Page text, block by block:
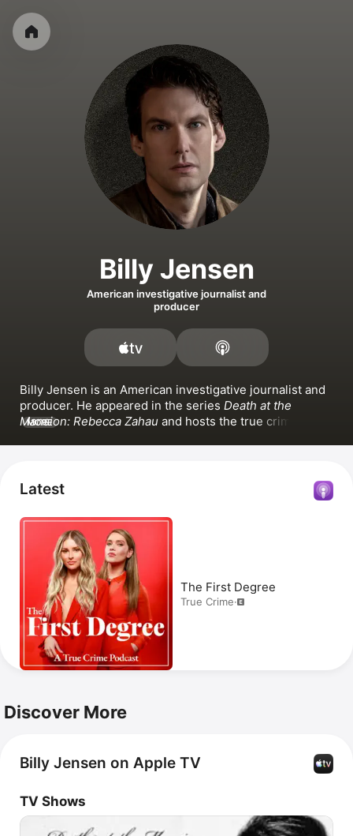
Billy Jensen
American investigative journalist and
producer
Billy Jensen is an American investigative journalist and
producer. He appeared in the series Death at the
Mansion: Rebecca Zahau and hosts the true crime
MORE
Latest
The First Degree
True Crime·
Discover More
Billy Jensen on Apple TV
TV Shows